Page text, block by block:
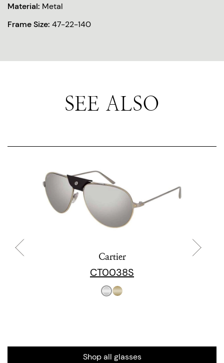
Material: Metal
Frame Size: 47-22-140
SEE ALSO
Cartier
CT0038S
Shop all glasses